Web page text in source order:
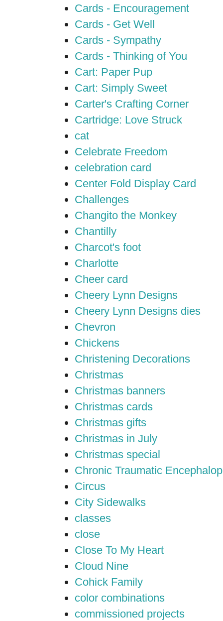
Cards - Encouragement
Cards - Get Well
Cards - Sympathy
Cards - Thinking of You
Cart: Paper Pup
Cart: Simply Sweet
Carter's Crafting Corner
Cartridge: Love Struck
cat
Celebrate Freedom
celebration card
Center Fold Display Card
Challenges
Changito the Monkey
Chantilly
Charcot's foot
Charlotte
Cheer card
Cheery Lynn Designs
Cheery Lynn Designs dies
Chevron
Chickens
Christening Decorations
Christmas
Christmas banners
Christmas cards
Christmas gifts
Christmas in July
Christmas special
Chronic Traumatic
Circus
City Sidewalks
classes
close
Close To My Heart
Cloud Nine
Cohick Family
color combinations
commissioned projects